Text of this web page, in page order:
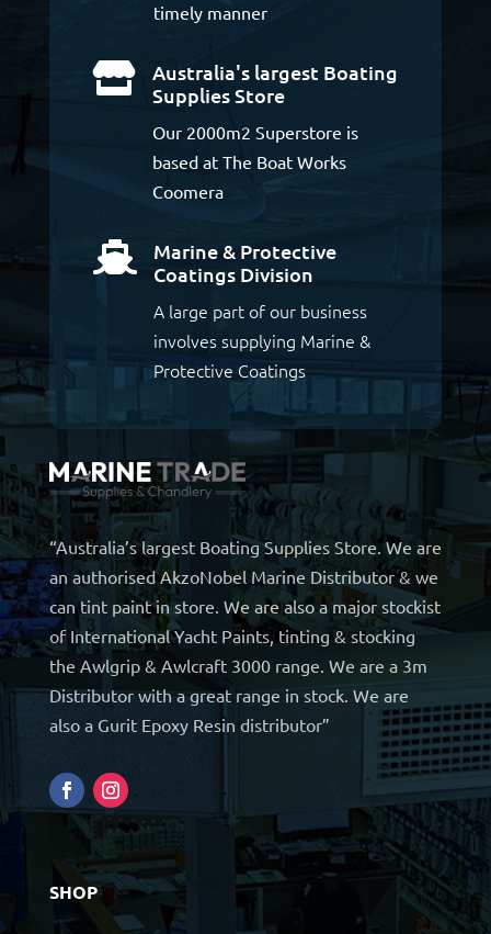
timely manner

Australia's largest Boating
Supplies Store
Our 2000m2 Superstore is
based at The Boat Works
Coomera

Marine & Protective
Coatings Division
A large part of our business
involves supplying Marine &
Protective Coatings
“Australia’s largest Boating Supplies Store. We are
an authorised AkzoNobel Marine Distributor & we
can tint paint in store. We are also a major stockist
of International Yacht Paints, tinting & stocking
the Awlgrip & Awlcraft 3000 range. We are a 3m
Distributor with a great range in stock. We are
also a Gurit Epoxy Resin distributor”
SHOP